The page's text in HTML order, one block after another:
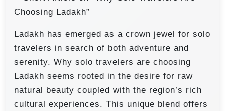
Choosing Ladakh”
Ladakh has emerged as a crown jewel for solo
travelers in search of both adventure and
serenity. Why solo travelers are choosing
Ladakh seems rooted in the desire for raw
natural beauty coupled with the region’s rich
cultural experiences. This unique blend offers